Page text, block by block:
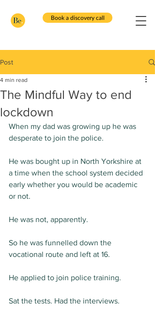
Book a discovery call
Post
The Mindful Way to end
lockdown
4 min read
When my dad was growing up he was
desperate to join the police.
He was bought up in North Yorkshire at
a time when the school system decided
early whether you would be academic
or not.
He was not, apparently.
So he was funnelled down the
vocational route and left at 16.
He applied to join police training.
Sat the tests. Had the interviews.